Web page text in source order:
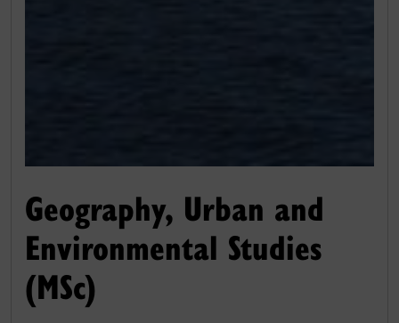
Geography, Urban and
Environmental Studies
(MSc)